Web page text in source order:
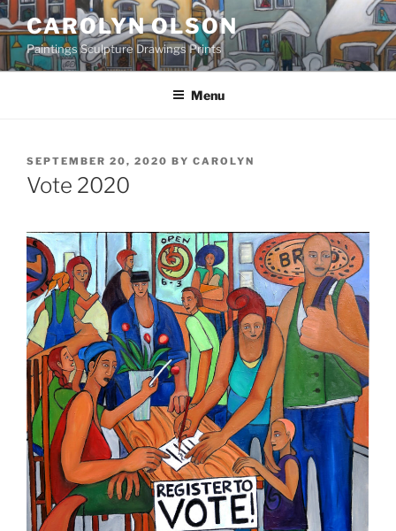
Skip
to
content
CAROLYN OLSON
Paintings Sculpture Drawings Prints
Menu
POSTED
ON
SEPTEMBER 20, 2020 BY CAROLYN
Vote 2020